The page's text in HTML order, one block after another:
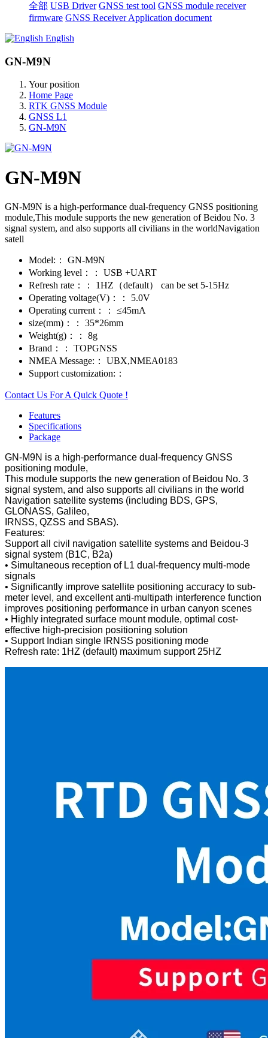
全部 USB Driver GNSS test tool GNSS module receiver
firmware GNSS Receiver Application document
English
GN-M9N
Your position
Home Page
RTK GNSS Module
GNSS L1
GN-M9N
GN-M9N
GN-M9N is a high-performance dual-frequency GNSS positioning
module,This module supports the new generation of Beidou No. 3
signal system, and also supports all civilians in the worldNavigation
satell
Model:：
GN-M9N
Working level：：
USB +UART
Refresh rate：：
1HZ（default） can be set 5-15Hz
Operating voltage(V)：：
5.0V
Operating current：：
≤45mA
size(mm)：：
35*26mm
Weight(g)：：
8g
Brand：：
TOPGNSS
NMEA Message:：
UBX,NMEA0183
Support customization:：
Contact Us For A Quick Quote !
Features
Specifications
Package
GN-M9N is a high-performance dual-frequency GNSS
positioning module,
This module supports the new generation of Beidou No. 3
signal system, and also supports all civilians in the world
Navigation satellite systems (including BDS, GPS,
GLONASS, Galileo,
IRNSS, QZSS and SBAS).
Features:
Support all civil navigation satellite systems and Beidou-3
signal system (B1C, B2a)
• Simultaneous reception of L1 dual-frequency multi-mode
signals
• Significantly improve satellite positioning accuracy to sub-
meter level, and excellent anti-multipath interference function
improves positioning performance in urban canyon scenes
• Highly integrated surface mount module, optimal cost-
effective high-precision positioning solution
• Support Indian single IRNSS positioning mode
Refresh rate: 1HZ (default) maximum support 25HZ